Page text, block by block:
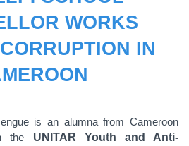
WORKS
IN
is an alumna from Cameroon
the UNITAR Youth and Anti-